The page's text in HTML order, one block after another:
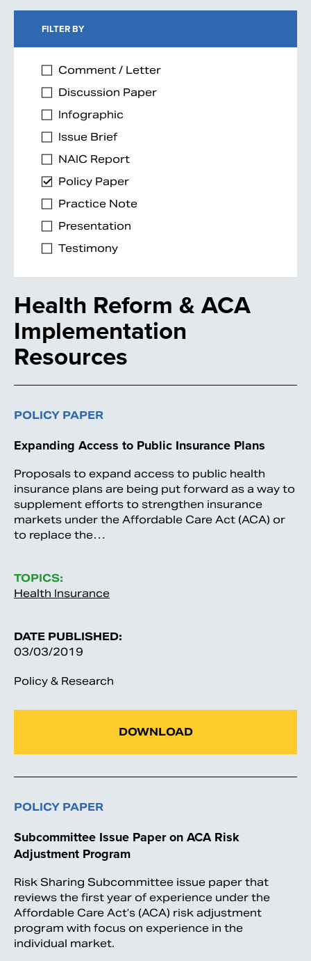
FILTER BY
Comment / Letter
Discussion Paper
Infographic
Issue Brief
NAIC Report
Policy Paper
Practice Note
Presentation
Testimony
Health Reform & ACA
Implementation
Resources
POLICY PAPER
Expanding Access to Public Insurance Plans
Proposals to expand access to public health
insurance plans are being put forward as a way to
supplement efforts to strengthen insurance
markets under the Affordable Care Act (ACA) or
to replace the…
TOPICS:
Health Insurance
DATE PUBLISHED:
03/03/2019
Policy & Research
DOWNLOAD
POLICY PAPER
Subcommittee Issue Paper on ACA Risk
Adjustment Program
Risk Sharing Subcommittee issue paper that
reviews the first year of experience under the
Affordable Care Act’s (ACA) risk adjustment
program with focus on experience in the
individual market.